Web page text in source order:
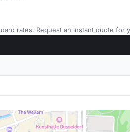
rates. Request an instant quote for